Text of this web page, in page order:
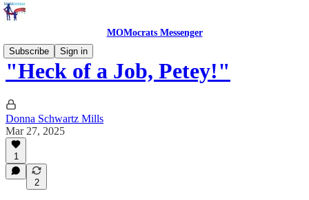
MOMocrats Messenger
Subscribe
Sign in
"Heck of a Job, Petey!"
Donna Schwartz Mills
Mar 27, 2025
1
2